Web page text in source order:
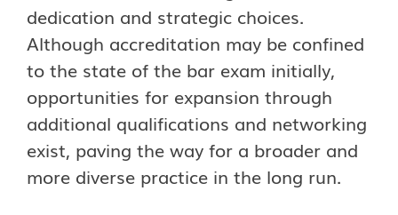
dedication and strategic choices.
Although accreditation may be confined
to the state of the bar exam initially,
opportunities for expansion through
additional qualifications and networking
exist, paving the way for a broader and
more diverse practice in the long run.